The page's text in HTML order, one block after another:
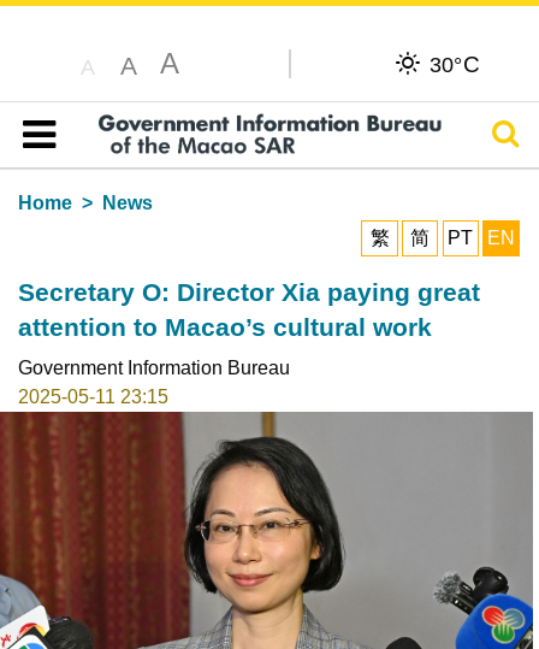
A A A 30°C
Table of content
Home
News
繁
简 PT EN
Secretary O: Director Xia paying great
attention to Macao’s cultural work
Government Information Bureau
2025-05-11 23:15